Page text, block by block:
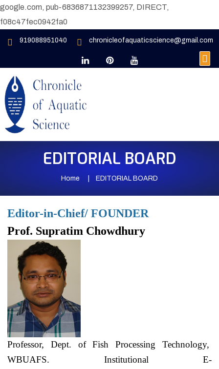
google.com, pub-6836871132399257, DIRECT,
f08c47fec0942fa0
919088951040 chronicleofaquaticscience@gmail.com
EDITORIAL BOARD
Home EDITORIAL BOARD
Editor-in-Chief/ FOUNDER
Prof. Supratim Chowdhury
Professor, Dept. of Fish Processing Technology,
WBUAFS. Institutional E-